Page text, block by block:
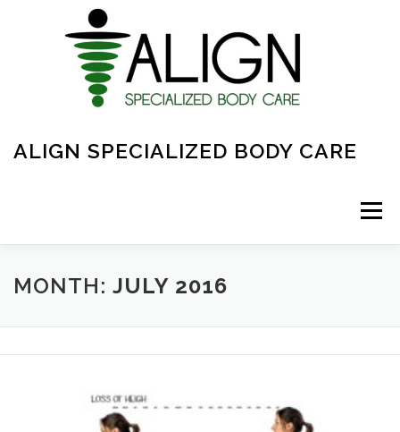
ALIGN SPECIALIZED BODY CARE
Menu
ABOUT FAQ OVERVIEW OF CARE
MONTH: JULY 2016